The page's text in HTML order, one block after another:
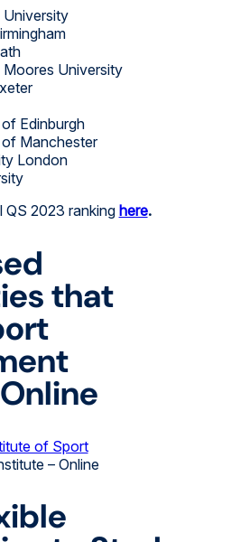
University
Edinburgh
Manchester
London
QS 2023 ranking here.
that
of Sport
– Online